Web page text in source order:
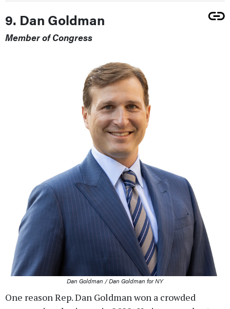
9. Dan Goldman
Member of Congress
Dan Goldman / Dan Goldman for NY
One reason Rep. Dan Goldman won a crowded